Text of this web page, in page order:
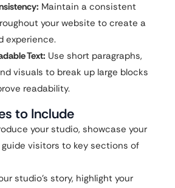
Maintain a consistent
your website to create a
experience.
Text: Use short paragraphs,
visuals to break up large blocks
readability.
to Include
your studio, showcase your
guide visitors to key sections of
studio’s story, highlight your